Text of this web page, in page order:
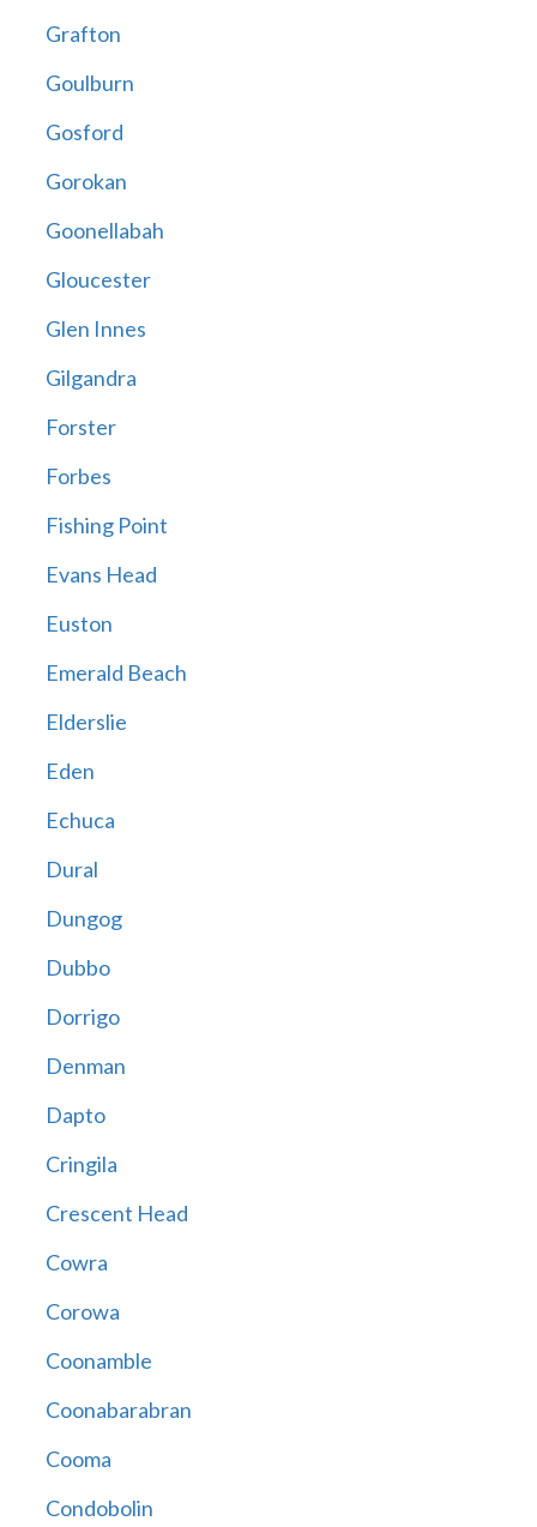
Grafton
Goulburn
Gosford
Gorokan
Goonellabah
Gloucester
Glen Innes
Gilgandra
Forster
Forbes
Fishing Point
Evans Head
Euston
Emerald Beach
Elderslie
Eden
Echuca
Dural
Dungog
Dubbo
Dorrigo
Denman
Dapto
Cringila
Crescent Head
Cowra
Corowa
Coonamble
Coonabarabran
Cooma
Condobolin